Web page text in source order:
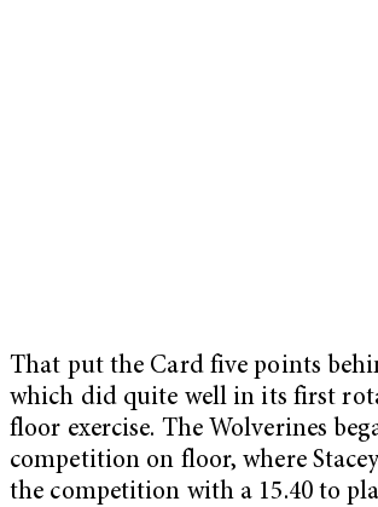
That put the Card five points
which did quite well in its first
floor exercise. The Wolverines
competition on floor, where
the competition with a 15.40 to